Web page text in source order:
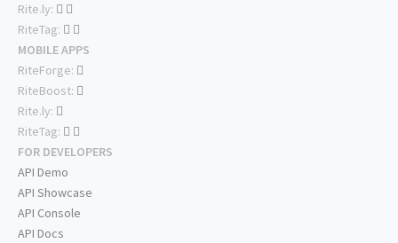
Rite.ly:
RiteTag:
MOBILE APPS
RiteForge:
RiteBoost:
Rite.ly:
RiteTag:
FOR DEVELOPERS
API Demo
API Showcase
API Console
API Docs